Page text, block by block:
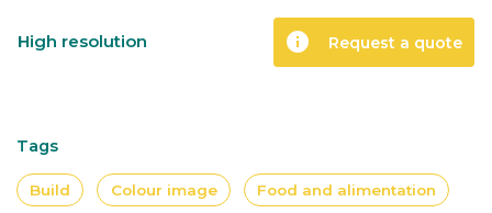
High resolution info Request a quote
Tags
Build Colour image Food and alimentation